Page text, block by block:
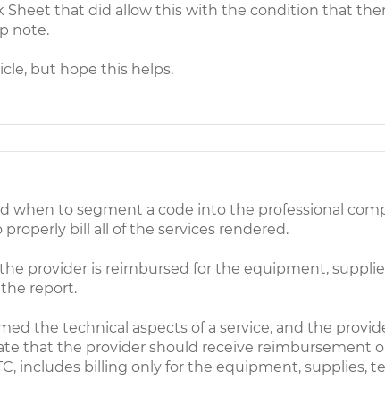
Sheet that did allow this with the condition that
note.
but hope this helps.
when to segment a code into the professional
bill all of the services rendered.
provider is reimbursed for the equipment,
report.
the technical aspects of a service, and the
that the provider should receive reimbursement
includes billing only for the equipment, supplies,